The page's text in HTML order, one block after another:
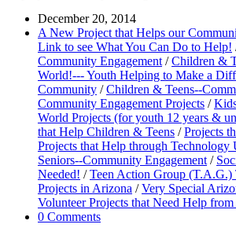
December 20, 2014
A New Project that Helps our
Link to see What You Can Do to Help!
Community Engagement / Children &
World!--- Youth Helping to Make a
Community / Children & Teens--
Community Engagement Projects /
World Projects (for youth 12 years &
that Help Children & Teens / Projects
Projects that Help through Technology
Seniors--Community Engagement /
Needed! / Teen Action Group (T.A.G.)
Projects in Arizona / Very Special
Volunteer Projects that Need Help
0 Comments